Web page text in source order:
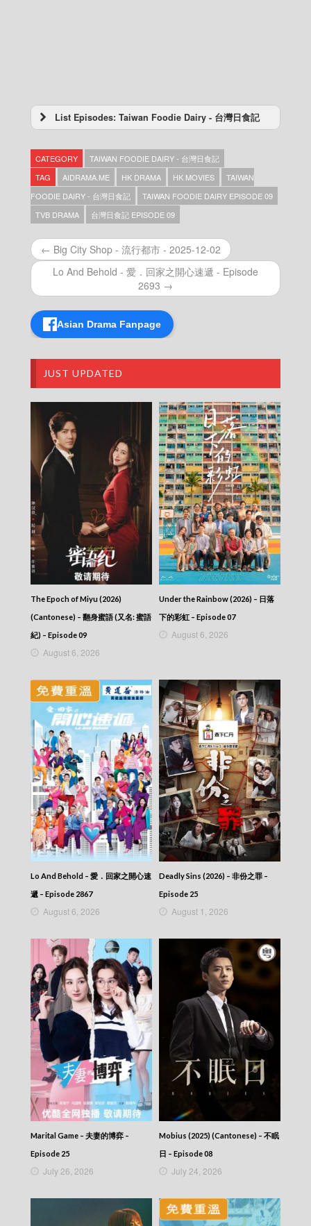
List Episodes: Taiwan Foodie Dairy - 台灣日食記
15
Taiwan Foodie Dairy – 台灣日食記 – Episode
14
Taiwan Foodie Dairy – 台灣日食記 – Episode
13
Taiwan Foodie Dairy – 台灣日食記 – Episode
Taiwan Foodie Dairy – 台灣日食記 – Episode
11
Taiwan Foodie Dairy – 台灣日食記 – Episode
Taiwan Foodie Dairy – 台灣日食記 – Episode
Taiwan Foodie Dairy – 台灣日食記 – Episode
07
Taiwan Foodie Dairy – 台灣日食記 – Episode
06
Taiwan Foodie Dairy – 台灣日食記 – Episode
05
Taiwan Foodie Dairy – 台灣日食記 – Episode
04
Taiwan Foodie Dairy – 台灣日食記 – Episode
Taiwan Foodie Dairy – 台灣日食記 – Episode
Taiwan Foodie Dairy – 台灣日食記 – Episode
01
Taiwan Foodie Dairy – 台灣日食記
CATEGORY
TAIWAN FOODIE DAIRY - 台灣日食記
TAG
AIDRAMA.ME HK DRAMA HK MOVIES
TAIWAN
FOODIE DAIRY - 台灣日食記
TAIWAN FOODIE DAIRY EPISODE 09
TVB DRAMA
台灣日食記 EPISODE 09
← Big City Shop - 流行都市 - 2025-12-02
Lo And Behold - 愛．回家之開心速遞 - Episode
2693 →
Asian Drama Fanpage
JUST UPDATED
The Epoch of Miyu (2026)
(Cantonese) – 翻身蜜語 (又名: 蜜語
紀) – Episode 09
August 6, 2026
Under the Rainbow (2026) – 日落
下的彩虹 – Episode 07
August 6, 2026
Lo And Behold – 愛．回家之開心速
遞 – Episode 2867
August 6, 2026
Deadly Sins (2026) – 非份之罪 –
Episode 25
August 1, 2026
Marital Game – 夫妻的博弈 –
Episode 25
July 26, 2026
Mobius (2025) (Cantonese) – 不眠
日 – Episode 08
July 24, 2026